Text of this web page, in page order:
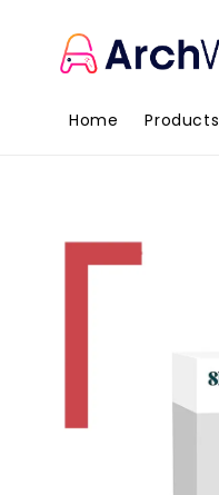
Home Products